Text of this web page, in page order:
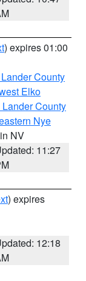
) expires 01:00
County
Elko
County
Nye
NV
11:27
) expires
12:18